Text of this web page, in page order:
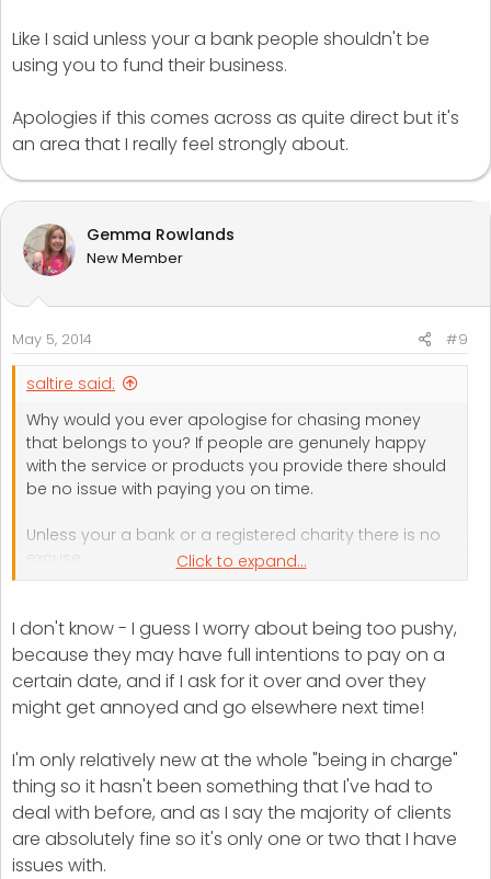
Like I said unless your a bank people shouldn't be
using you to fund their business.
Apologies if this comes across as quite direct but it's
an area that I really feel strongly about.
Gemma Rowlands
New Member
May 5, 2014 #9
saltire said:
Why would you ever apologise for chasing money
that belongs to you? If people are genunely happy
with the service or products you provide there should
be no issue with paying you on time.
Unless your a bank or a registered charity there is no
excuse.
sure things get paid on time. I've lost count of the
number of businesses I've seen fail because they were
afriad to ask for their money.
If a customer takes umbridge to you asking to be
they wont pay you.
Like I said unless your a bank people shouldn't be
using you to fund their business.
Click to expand...
I don't know - I guess I worry about being too pushy,
because they may have full intentions to pay on a
certain date, and if I ask for it over and over they
might get annoyed and go elsewhere next time!
I'm only relatively new at the whole "being in charge"
thing so it hasn't been something that I've had to
deal with before, and as I say the majority of clients
are absolutely fine so it's only one or two that I have
issues with.